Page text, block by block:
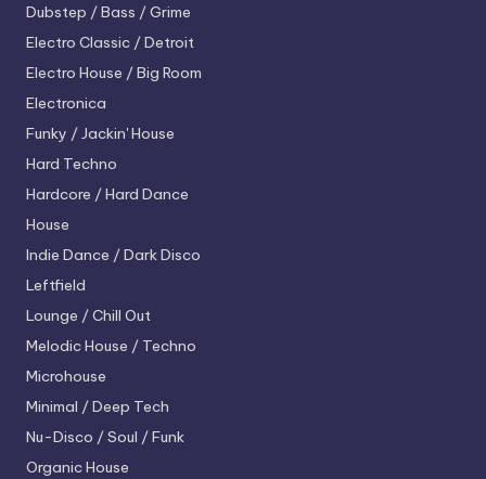
Dubstep / Bass / Grime
Electro Classic / Detroit
Electro House / Big Room
Electronica
Funky / Jackin' House
Hard Techno
Hardcore / Hard Dance
House
Indie Dance / Dark Disco
Leftfield
Lounge / Chill Out
Melodic House / Techno
Microhouse
Minimal / Deep Tech
Nu-Disco / Soul / Funk
Organic House